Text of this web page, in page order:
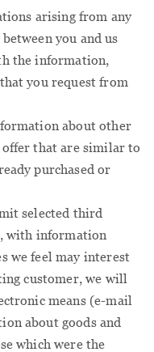
arising from any
you and us
the information,
you request from
about other
offer that are similar to
purchased or
selected third
with information
we feel may interest
customer, we will
means (e-mail
about goods and
which were the